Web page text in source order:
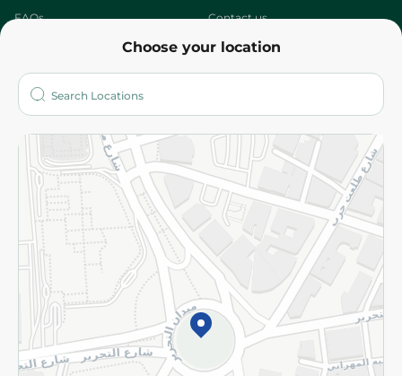
Choose your location
FAQs Contact us
Who are we?
More
Returns and Refund Terms and Conditions
Privacy Policy
Subscribe to our NewsLetter